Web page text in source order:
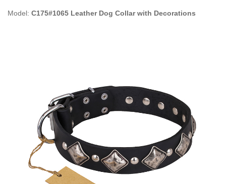
Model: C175#1065 Leather Dog Collar with Decorations